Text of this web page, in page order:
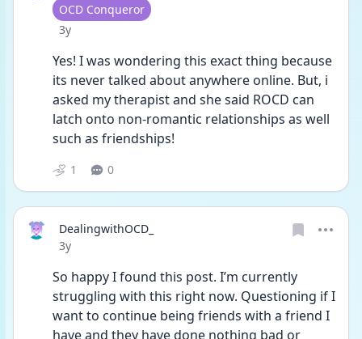
User type
OCD Conqueror
Date posted
3y
Yes! I was wondering this exact thing because
its never talked about anywhere online. But, i
asked my therapist and she said ROCD can
latch onto non-romantic relationships as well
such as friendships!
1 0
DealingwithOCD_
Date posted
3y
So happy I found this post. I’m currently
struggling with this right now. Questioning if I
want to continue being friends with a friend I
have and they have done nothing bad or